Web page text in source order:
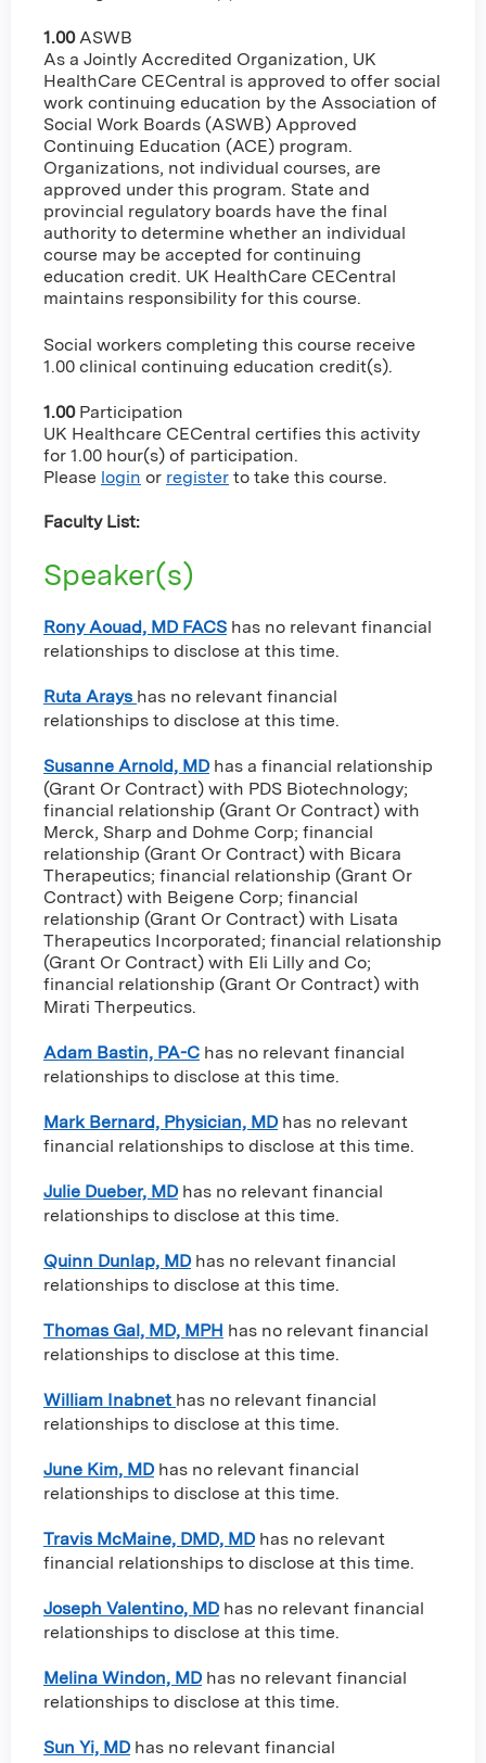
1.00 ASWB
As a Jointly Accredited Organization, UK
HealthCare CECentral is approved to offer social
work continuing education by the Association of
Social Work Boards (ASWB) Approved
Continuing Education (ACE) program.
Organizations, not individual courses, are
approved under this program. State and
provincial regulatory boards have the final
authority to determine whether an individual
course may be accepted for continuing
education credit. UK HealthCare CECentral
maintains responsibility for this course.
Social workers completing this course receive
1.00 clinical continuing education credit(s).
1.00 Participation
UK Healthcare CECentral certifies this activity
for 1.00 hour(s) of participation.
Please login or register to take this course.
Faculty List:
Speaker(s)
Rony Aouad, MD FACS has no relevant financial
relationships to disclose at this time.
Ruta Arays has no relevant financial
relationships to disclose at this time.
Susanne Arnold, MD has a financial relationship
(Grant Or Contract) with PDS Biotechnology;
financial relationship (Grant Or Contract) with
Merck, Sharp and Dohme Corp; financial
relationship (Grant Or Contract) with Bicara
Therapeutics; financial relationship (Grant Or
Contract) with Beigene Corp; financial
relationship (Grant Or Contract) with Lisata
Therapeutics Incorporated; financial relationship
(Grant Or Contract) with Eli Lilly and Co;
financial relationship (Grant Or Contract) with
Mirati Therpeutics.
Adam Bastin, PA-C has no relevant financial
relationships to disclose at this time.
Mark Bernard, Physician, MD has no relevant
financial relationships to disclose at this time.
Julie Dueber, MD has no relevant financial
relationships to disclose at this time.
Quinn Dunlap, MD has no relevant financial
relationships to disclose at this time.
Thomas Gal, MD, MPH has no relevant financial
relationships to disclose at this time.
William Inabnet has no relevant financial
relationships to disclose at this time.
June Kim, MD has no relevant financial
relationships to disclose at this time.
Travis McMaine, DMD, MD has no relevant
financial relationships to disclose at this time.
Joseph Valentino, MD has no relevant financial
relationships to disclose at this time.
Melina Windon, MD has no relevant financial
relationships to disclose at this time.
Sun Yi, MD has no relevant financial